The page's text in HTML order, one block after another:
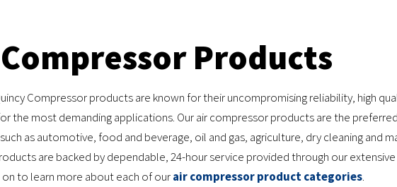
Products
Compressor products are known for their uncompromising reliability, high
the most demanding applications. Our air compressor products are the
as automotive, food and beverage, oil and gas, agriculture, dry cleaning and
are backed by dependable, 24-hour service provided through our extensive
on to learn more about each of ourair compressor product categories.